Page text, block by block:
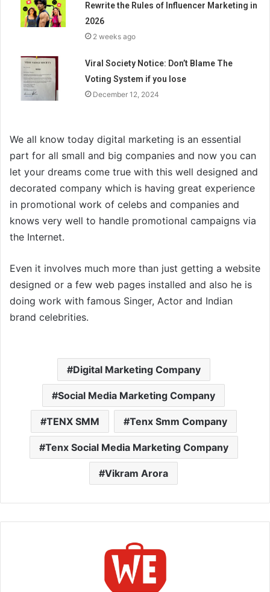
Rewrite the Rules of Influencer Marketing in
2026
2 weeks ago
Viral Society Notice: Don’t Blame The
Voting System if you lose
December 12, 2024
We all know today digital marketing is an essential
part for all small and big companies and now you can
let your dreams come true with this well designed and
decorated company which is having great experience
in promotional work of celebs and companies and
knows very well to handle promotional campaigns via
the Internet.
Even it involves much more than just getting a website
designed or a few web pages installed and also he is
doing work with famous Singer, Actor and Indian
brand celebrities.
Digital Marketing Company
Social Media Marketing Company
TENX SMM Tenx Smm Company
Tenx Social Media Marketing Company
Vikram Arora